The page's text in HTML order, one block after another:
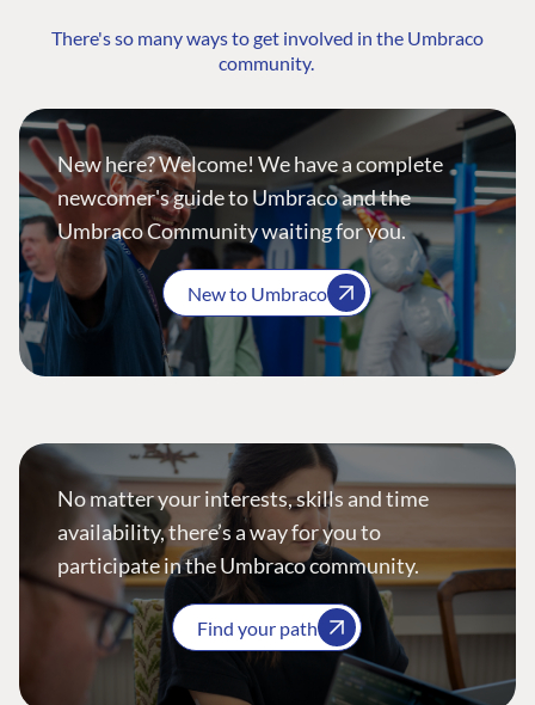
There's so many ways to get involved in the Umbraco
community.
New here? Welcome! We have a complete
newcomer's guide to Umbraco and the
Umbraco Community waiting for you.
New to Umbraco
No matter your interests, skills and time
availability, there’s a way for you to
participate in the Umbraco community.
Find your path